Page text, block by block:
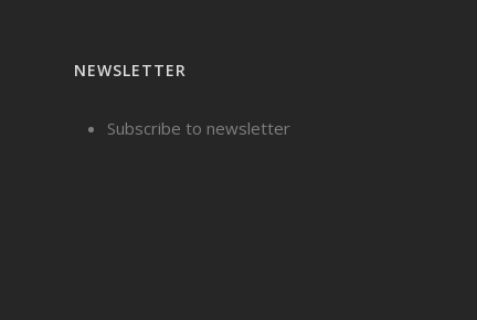
NEWSLETTER
Subscribe to newsletter